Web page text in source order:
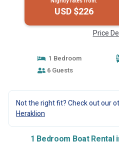
USD $226
Price
1 Bedroom
6 Guests
Not the right fit? Check out our
Heraklion
1 Bedroom Boat Rental